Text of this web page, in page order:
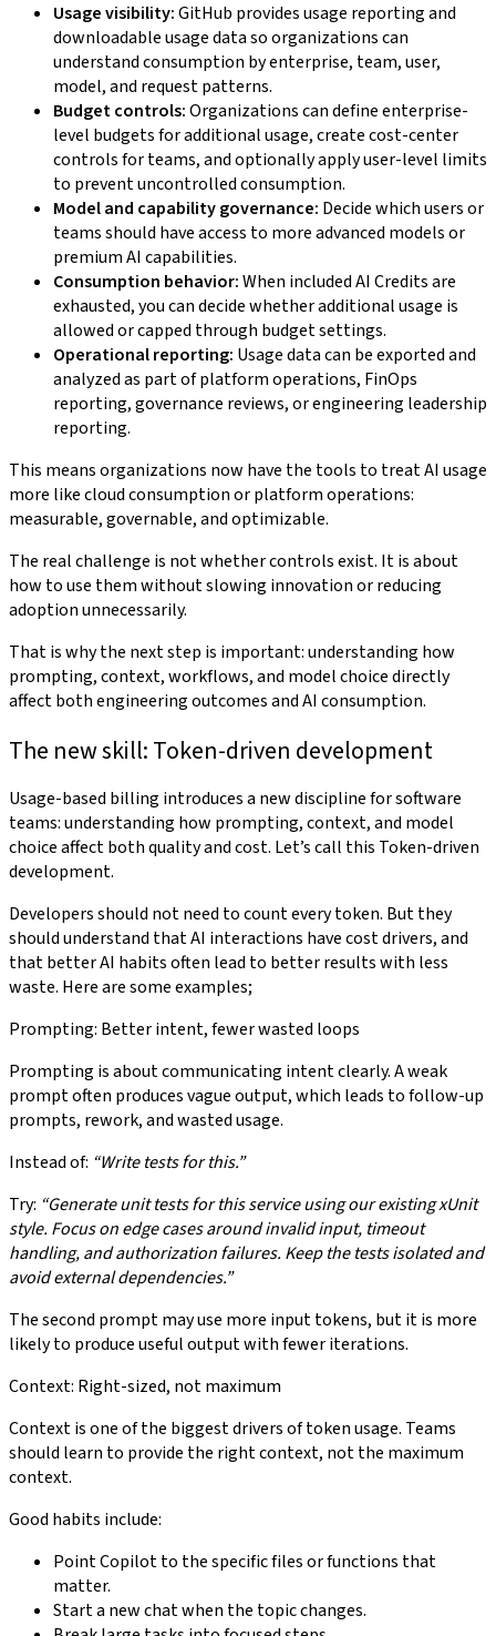
Usage visibility:GitHub provides usage reporting and
downloadable usage data so organizations can
understand consumption by enterprise, team, user,
model, and request patterns.
Budget controls:Organizations can define enterprise-
level budgets for additional usage, create cost-center
controls for teams, and optionally apply user-level limits
to prevent uncontrolled consumption.
Model and capability governance: Decide which users or
teams should have access to more advanced models or
premium AI capabilities.
Consumption behavior:When included AI Credits are
exhausted, you can decide whether additional usage is
allowed or capped through budget settings.
Operational reporting: Usage data can be exported and
analyzed as part of platform operations, FinOps
reporting, governance reviews, or engineering leadership
reporting.
This means organizations now have the tools to treat AI usage
more like cloud consumption or platform operations:
measurable, governable, and optimizable.
The real challenge is not whether controls exist. It is about
how to use them without slowing innovation or reducing
adoption unnecessarily.
That is why the next step is important: understanding how
prompting, context, workflows, and model choice directly
affect both engineering outcomes and AI consumption.
The new skill: Token-driven development
Usage-based billing introduces a new discipline for software
teams: understanding how prompting, context, and model
choice affect both quality and cost. Let’s call this Token-driven
development.
Developers should not need to count every token. But they
should understand that AI interactions have cost drivers, and
that better AI habits often lead to better results with less
waste. Here are some examples;
Prompting: Better intent, fewer wasted loops
Prompting is about communicating intent clearly. A weak
prompt often produces vague output, which leads to follow-up
prompts, rework, and wasted usage.
Instead of: “Write tests for this.”
Try: “Generate unit tests for this service using our existing xUnit
style. Focus on edge cases around invalid input, timeout
handling, and authorization failures. Keep the tests isolated and
avoid external dependencies.”
The second prompt may use more input tokens, but it is more
likely to produce useful output with fewer iterations.
Context: Right-sized, not maximum
Context is one of the biggest drivers of token usage. Teams
should learn to provide the right context, not the maximum
context.
Good habits include:
Point Copilot to the specific files or functions that
matter.
Start a new chat when the topic changes.